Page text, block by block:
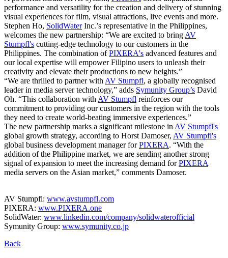
performance and versatility for the creation and delivery of stunning
visual experiences for film, visual attractions, live events and more.
Stephen Ho, SolidWaterInc.’s representative in the Philippines,
welcomes the new partnership: “We are excited to bring AV
Stumpfl's cutting-edge technology to our customers in the
Philippines. The combination ofPIXERA's advanced features and
our local expertise will empower Filipino users to unleash their
creativity and elevate their productions to new heights.”
“We are thrilled to partner with AV Stumpfl, a globally recognised
leader in media server technology,” adds Symunity Group’s David
Oh. “This collaboration with AV Stumpfl reinforces our
commitment to providing our customers in the region with the tools
they need to create world-beating immersive experiences.”
The new partnership marks a significant milestone in AV Stumpfl's
global growth strategy, according to Horst Damoser, AV Stumpfl's
global business development manager forPIXERA. “With the
addition of the Philippine market, we are sending another strong
signal of expansion to meet the increasing demand forPIXERA
media servers on the Asian market,” comments Damoser.
AV Stumpfl: www.avstumpfl.com
PIXERA: www.PIXERA.one
SolidWater: www.linkedin.com/company/solidwaterofficial
Symunity Group: www.symunity.co.jp
Back